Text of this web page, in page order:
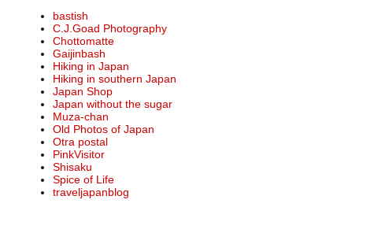
bastish
C.J.Goad Photography
Chottomatte
Gaijinbash
Hiking in Japan
Hiking in southern Japan
Japan Shop
Japan without the sugar
Muza-chan
Old Photos of Japan
Otra postal
PinkVisitor
Shisaku
Spice of Life
traveljapanblog